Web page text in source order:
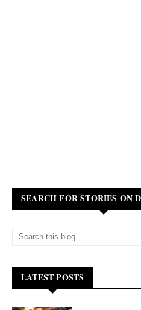
SEARCH FOR STORIES ON
LATEST POSTS